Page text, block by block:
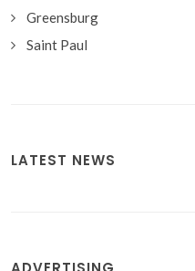
Greensburg
Saint Paul
LATEST NEWS